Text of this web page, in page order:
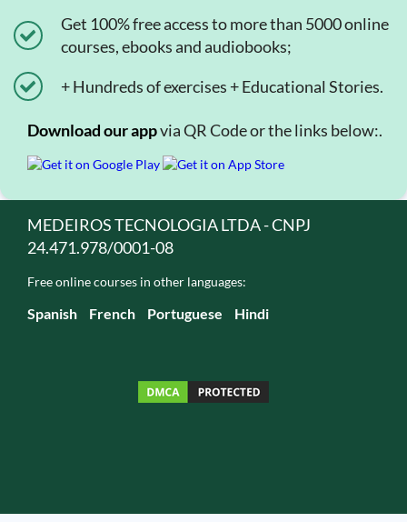
Get 100% free access to more than 5000 online
courses, ebooks and audiobooks;
+ Hundreds of exercises + Educational Stories.
Download our appvia QR Code or the links below:.
MEDEIROS TECNOLOGIA LTDA - CNPJ
24.471.978/0001-08
Free online courses in other languages:
Spanish French Portuguese Hindi